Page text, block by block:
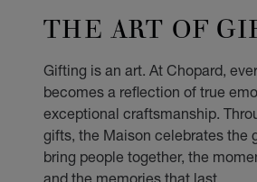
THE ART OF
Gifting is an art. At Chopard,
becomes a reflection of true
exceptional craftsmanship.
gifts, the Maison celebrates the
bring people together, the
and the memories that last.